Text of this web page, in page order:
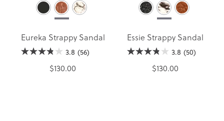
Eureka Strappy Sandal
3.8 (56)
$130.00
Essie Strappy Sandal
3.8 (50)
$130.00